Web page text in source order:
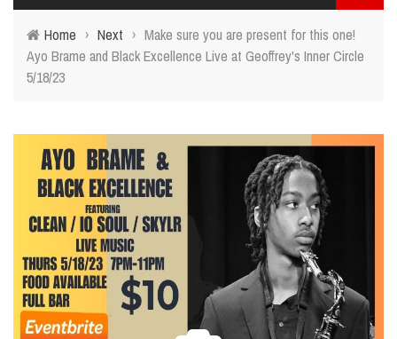
Home › Next › Make sure you are present for this one!
Ayo Brame and Black Excellence Live at Geoffrey's Inner Circle
5/18/23